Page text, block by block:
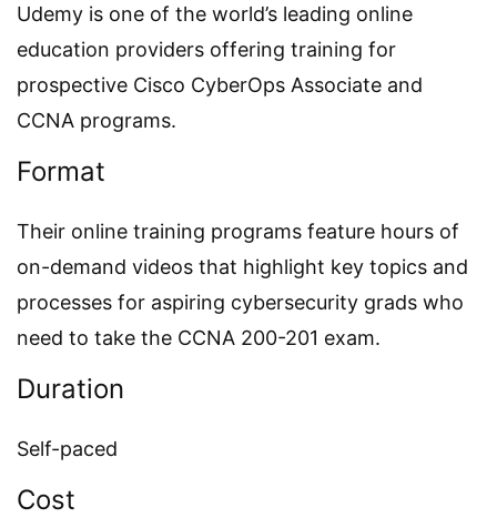
Udemy is one of the world’s leading online
education providers offering training for
prospective Cisco CyberOps Associate and
CCNA programs.
Format
Their online training programs feature hours of
on-demand videos that highlight key topics and
processes for aspiring cybersecurity grads who
need to take the CCNA 200-201 exam.
Duration
Self-paced
Cost